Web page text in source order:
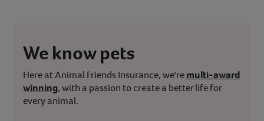
We know pets
Here at Animal Friends Insurance, we'remulti-award
winning, with a passion to create a better life for
every animal.